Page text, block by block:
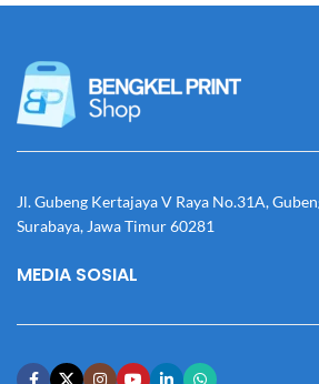
Jl. Gubeng Kertajaya V Raya No.31A,
Surabaya, Jawa Timur 60281
MEDIA SOSIAL